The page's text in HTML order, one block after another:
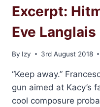
Excerpt:
Eve Langlais
By Izy 3rd August 2018
“Keep away.”
gun aimed at Kacy’s
cool composure